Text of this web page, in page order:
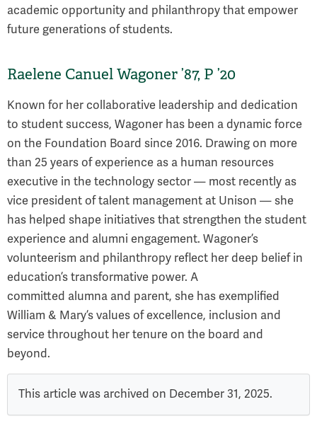
academic opportunity and philanthropy that empower
future generations of students.
Raelene Canuel Wagoner ’87, P ’20
Known for her collaborative leadership and dedication
to student success, Wagoner has been a dynamic force
on the Foundation Board since 2016. Drawing on more
than 25 years of experience as a human resources
executive in the technology sector — most recently as
vice president of talent management at Unison — she
has helped shape initiatives that strengthen the student
experience and alumni engagement. Wagoner’s
volunteerism and philanthropy reflect her deep belief in
education’s transformative power. A
committed alumna and parent, she has exemplified
William & Mary’s values of excellence, inclusion and
service throughout her tenure on the board and
beyond.
This article was archived on December 31, 2025.